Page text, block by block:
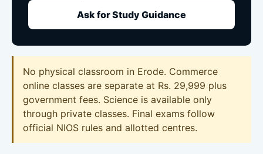
Ask for Study Guidance
No physical classroom in Erode. Commerce
online classes are separate at Rs. 29,999 plus
government fees. Science is available only
through private classes. Final exams follow
official NIOS rules and allotted centres.